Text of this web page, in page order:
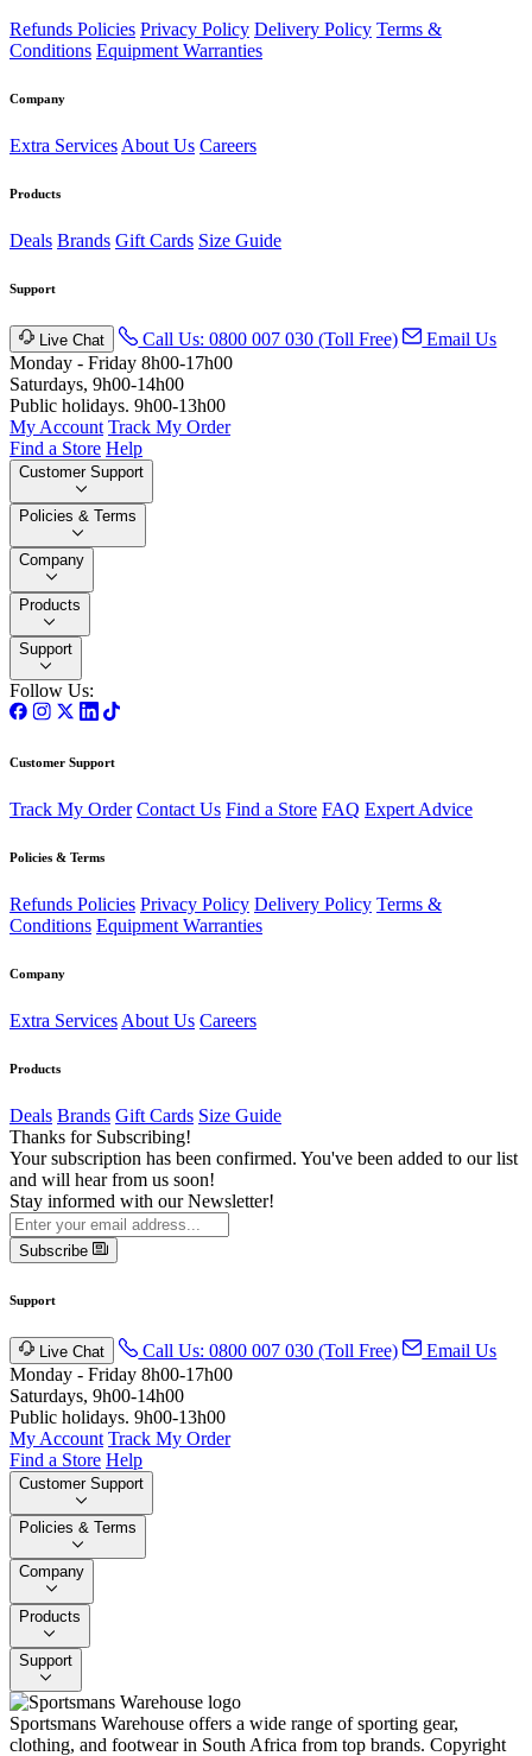
Refunds Policies Privacy Policy Delivery Policy Terms &
Conditions Equipment Warranties
Company
Extra Services About Us Careers
Products
Deals Brands Gift Cards Size Guide
Support
Live Chat Call Us: 0800 007 030 (Toll Free)
Email Us
Monday - Friday 8h00-17h00
Saturdays, 9h00-14h00
Public holidays. 9h00-13h00
My Account Track My Order
Find a Store Help
Customer Support
Policies & Terms
Company
Products
Support
Follow Us:
Customer Support
Track My Order Contact Us Find a Store FAQ Expert Advice
Policies & Terms
Refunds Policies Privacy Policy Delivery Policy Terms &
Conditions Equipment Warranties
Company
Extra Services About Us Careers
Products
Deals Brands Gift Cards Size Guide
Thanks for Subscribing!
Your subscription has been confirmed. You've been added to our list
and will hear from us soon!
Stay informed with our Newsletter!
Subscribe
Support
Live Chat Call Us: 0800 007 030 (Toll Free)
Email Us
Monday - Friday 8h00-17h00
Saturdays, 9h00-14h00
Public holidays. 9h00-13h00
My Account Track My Order
Find a Store Help
Customer Support
Policies & Terms
Company
Products
Support
Sportsmans Warehouse offers a wide range of sporting gear,
clothing, and footwear in South Africa from top brands. Copyright